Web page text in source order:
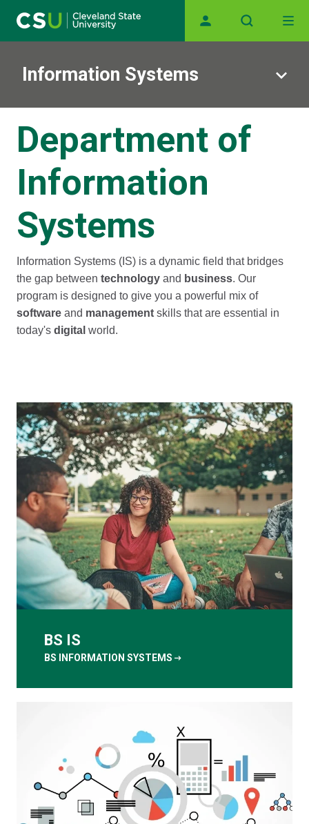
Information Systems
Department of
Information
Systems
Information Systems (IS) is a dynamic field that bridges
the gap between technology and business. Our
program is designed to give you a powerful mix of
software and management skills that are essential in
today's digital world.
BS IS
BS INFORMATION SYSTEMS arrow_right_alt